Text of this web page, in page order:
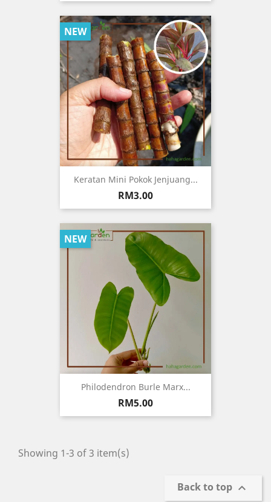
Keratan Mini Pokok Jenjuang...
Price
RM3.00
NEW
Philodendron Burle Marx...
Price
RM5.00
NEW
Showing 1-3 of 3 item(s)
Back to top 